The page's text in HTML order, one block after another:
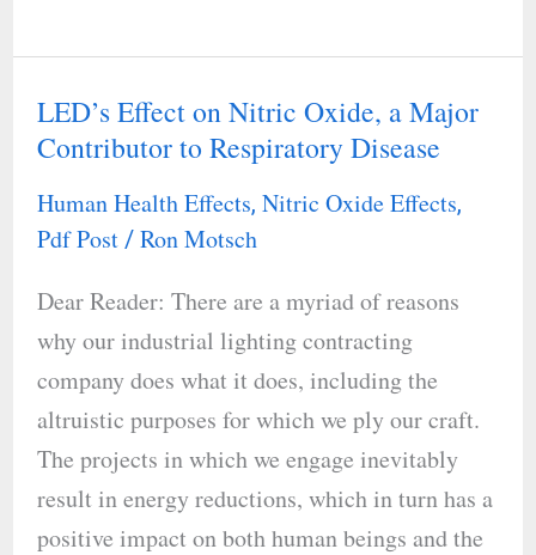
LED’s Effect on Nitric Oxide, a Major
Contributor to Respiratory Disease
Human Health Effects, Nitric Oxide Effects,
Pdf Post/ Ron Motsch
Dear Reader: There are a myriad of reasons
why our industrial lighting contracting
company does what it does, including the
altruistic purposes for which we ply our craft.
The projects in which we engage inevitably
result in energy reductions, which in turn has a
positive impact on both human beings and the
LED’s
Effect
on
Nitric
a
Major
Contributor
to
Respiratory
Disease